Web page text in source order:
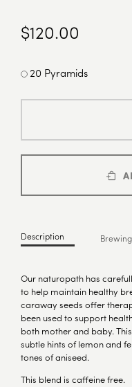
$120.00
20 Pyramids
Description Brewing
Our naturopath has
to help maintain healthy
caraway seeds offer
been used to support
both mother and baby.
subtle hints of lemon and
tones of aniseed.
This blend is caffeine free.